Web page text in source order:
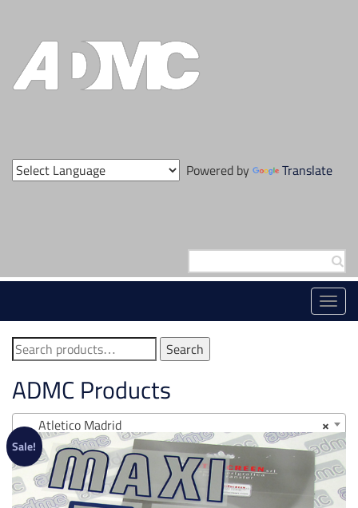
content
Powered by Translate
for:
Search
for:
Search
ADMC Products
×
Atletico Madrid
Sale!